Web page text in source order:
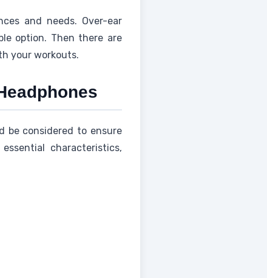
and needs. Over-ear
option. Then there are
your workouts.
be considered to ensure
characteristics,